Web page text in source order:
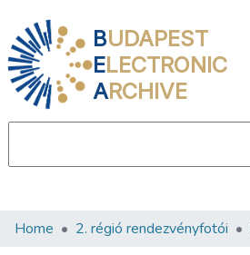
BUDAPEST
ELECTRONIC
ARCHIVE
Communities & Collections
Home 2. régió rendezvényfotói